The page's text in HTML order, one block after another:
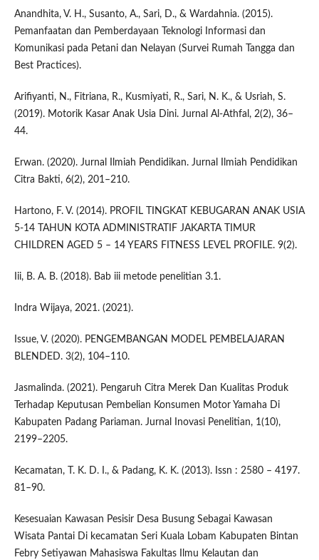
Anandhita, V. H., Susanto, A., Sari, D., & Wardahnia. (2015).
Pemanfaatan dan Pemberdayaan Teknologi Informasi dan
Komunikasi pada Petani dan Nelayan (Survei Rumah Tangga dan
Best Practices).
Arifiyanti, N., Fitriana, R., Kusmiyati, R., Sari, N. K., & Usriah, S.
(2019). Motorik Kasar Anak Usia Dini. Jurnal Al-Athfal, 2(2), 36–
44.
Erwan. (2020). Jurnal Ilmiah Pendidikan. Jurnal Ilmiah Pendidikan
Citra Bakti, 6(2), 201–210.
Hartono, F. V. (2014). PROFIL TINGKAT KEBUGARAN ANAK USIA
5-14 TAHUN KOTA ADMINISTRATIF JAKARTA TIMUR
CHILDREN AGED 5 – 14 YEARS FITNESS LEVEL PROFILE. 9(2).
Iii, B. A. B. (2018). Bab iii metode penelitian 3.1.
Indra Wijaya, 2021. (2021).
Issue, V. (2020). PENGEMBANGAN MODEL PEMBELAJARAN
BLENDED. 3(2), 104–110.
Jasmalinda. (2021). Pengaruh Citra Merek Dan Kualitas Produk
Terhadap Keputusan Pembelian Konsumen Motor Yamaha Di
Kabupaten Padang Pariaman. Jurnal Inovasi Penelitian, 1(10),
2199–2205.
Kecamatan, T. K. D. I., & Padang, K. K. (2013). Issn : 2580 – 4197.
81–90.
Kesesuaian Kawasan Pesisir Desa Busung Sebagai Kawasan
Wisata Pantai Di kecamatan Seri Kuala Lobam Kabupaten Bintan
Febry Setiyawan Mahasiswa Fakultas Ilmu Kelautan dan